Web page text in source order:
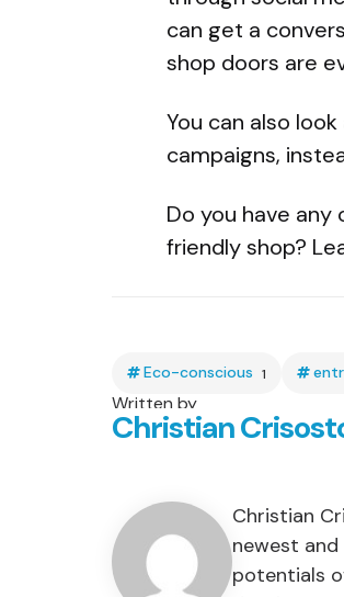
can get a
shop doors are
You can also
campaigns,
Do you have
friendly shop?
Eco-conscious 1
Written by
Christian
Christian
newest
potentials